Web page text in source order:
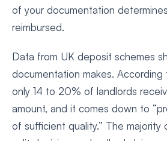
of your documentation
reimbursed.
Data from UK deposit schemes
documentation makes. According
only 14 to 20% of landlords
amount, and it comes down to
of sufficient quality.” The majority